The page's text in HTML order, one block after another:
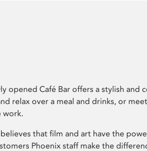
opened Café Bar offers a stylish and
relax over a meal and drinks, or
work.
that film and art have the
Phoenix staff make the